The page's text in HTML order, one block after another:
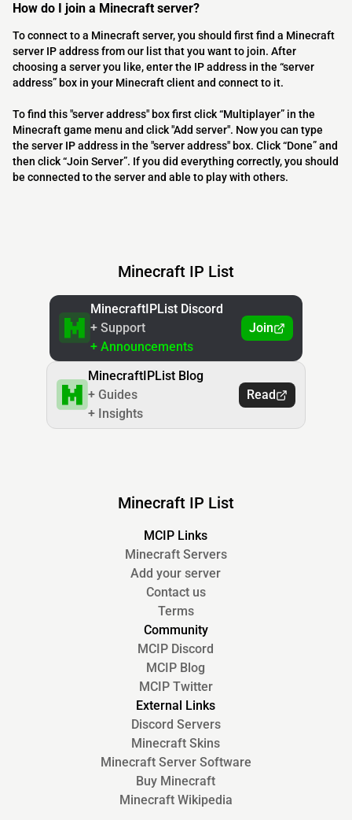
How do I join a Minecraft server?
To connect to a Minecraft server, you should first find a Minecraft
server IP address from our list that you want to join. After
choosing a server you like, enter the IP address in the “server
address” box in your Minecraft client and connect to it.
To find this "server address" box first click “Multiplayer” in the
Minecraft game menu and click "Add server". Now you can type
the server IP address in the "server address" box. Click “Done” and
then click “Join Server”. If you did everything correctly, you should
be connected to the server and able to play with others.
Minecraft IP List
MinecraftIPList Discord
+ Support
+ Announcements
Join
MinecraftIPList Blog
+ Guides
+ Insights
Read
Minecraft IP List
MCIP Links
Minecraft Servers
Add your server
Contact us
Terms
Community
MCIP Discord
MCIP Blog
MCIP Twitter
External Links
Discord Servers
Minecraft Skins
Minecraft Server Software
Buy Minecraft
Minecraft Wikipedia